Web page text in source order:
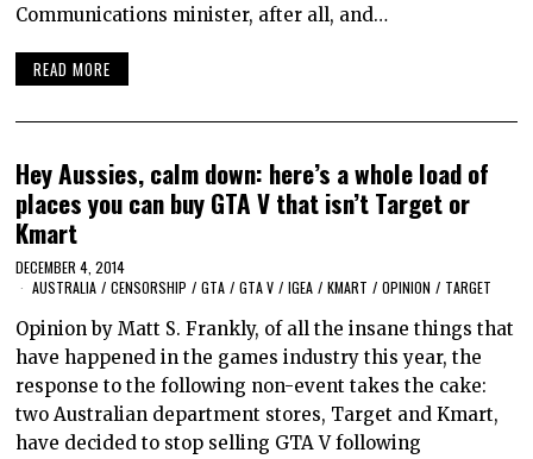
Communications minister, after all, and…
READ MORE
Hey Aussies, calm down: here’s a whole load of
places you can buy GTA V that isn’t Target or
Kmart
DECEMBER 4, 2014
AUSTRALIA / CENSORSHIP / GTA / GTA V / IGEA / KMART / OPINION / TARGET
Opinion by Matt S. Frankly, of all the insane things that
have happened in the games industry this year, the
response to the following non-event takes the cake:
two Australian department stores, Target and Kmart,
have decided to stop selling GTA V following